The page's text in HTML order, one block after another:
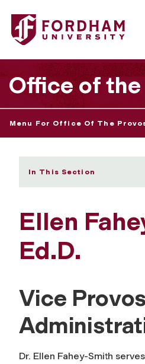
Fordham University - Ellen
Office of
Menu For Office Of The
In This Section
Ellen
Ed.D.
Vice
Dr. Ellen Fahey-Smith